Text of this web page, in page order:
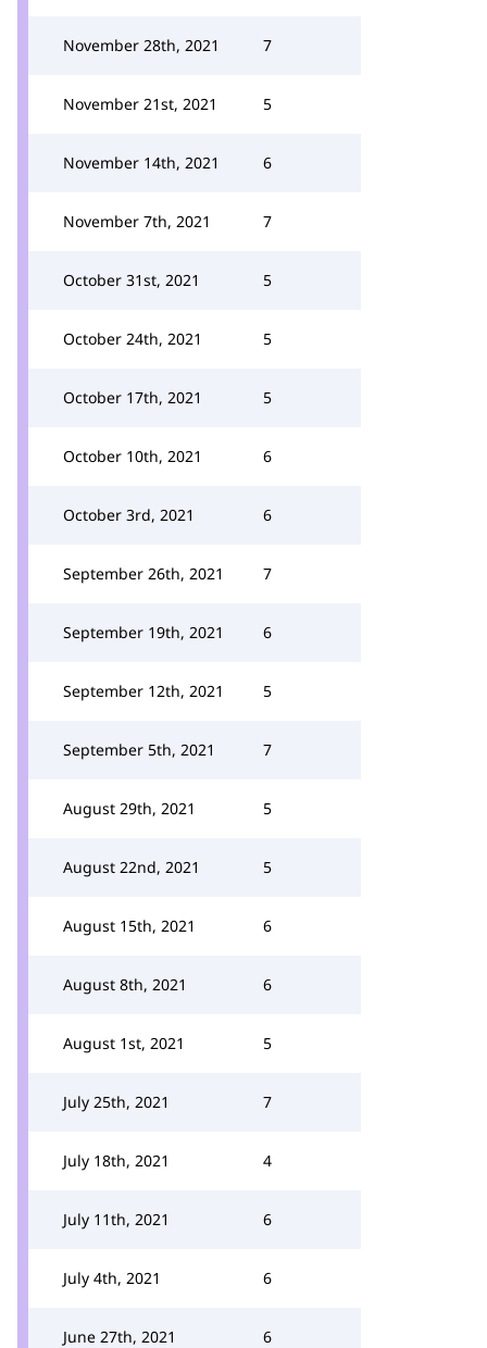
November 28th, 2021 7
November 21st, 2021 5
November 14th, 2021 6
November 7th, 2021 7
October 31st, 2021 5
October 24th, 2021 5
October 17th, 2021 5
October 10th, 2021 6
October 3rd, 2021 6
September 26th, 2021 7
September 19th, 2021 6
September 12th, 2021 5
September 5th, 2021 7
August 29th, 2021 5
August 22nd, 2021 5
August 15th, 2021 6
August 8th, 2021 6
August 1st, 2021 5
July 25th, 2021 7
July 18th, 2021 4
July 11th, 2021 6
July 4th, 2021 6
June 27th, 2021 6